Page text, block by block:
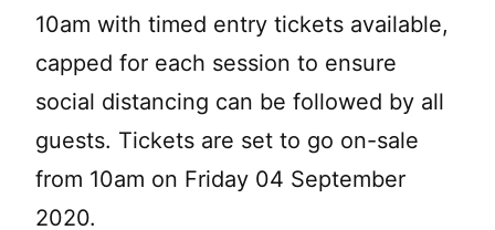
10am with timed entry tickets available,
capped for each session to ensure
social distancing can be followed by all
guests. Tickets are set to go on-sale
from 10am on Friday 04 September
2020.